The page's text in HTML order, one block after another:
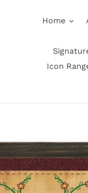
Home
Icon